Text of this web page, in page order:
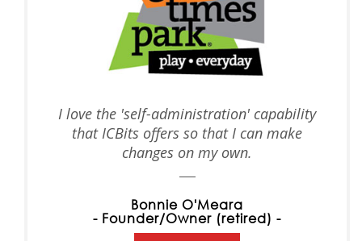
I love the 'self-administration' capability
that ICBits offers so that I can make
changes on my own.
Bonnie O'Meara
- Founder/Owner (retired) -